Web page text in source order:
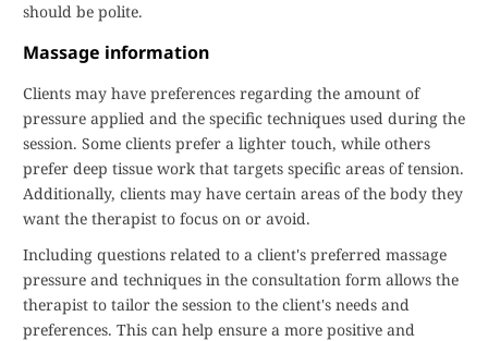
should be polite.
Massage information
Clients may have preferences regarding the amount of
pressure applied and the specific techniques used during the
session. Some clients prefer a lighter touch, while others
prefer deep tissue work that targets specific areas of tension.
Additionally, clients may have certain areas of the body they
want the therapist to focus on or avoid.
Including questions related to a client's preferred massage
pressure and techniques in the consultation form allows the
therapist to tailor the session to the client's needs and
preferences. This can help ensure a more positive and